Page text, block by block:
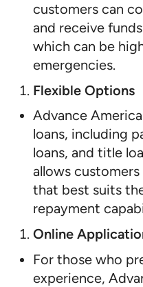
customers can
and receive
which can be
emergencies.
Flexible Options
Advance
loans, including
loans, and title
allows
that best suits
repayment
Online
For those who
experience,